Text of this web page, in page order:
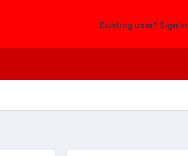
Existing user? Sign In